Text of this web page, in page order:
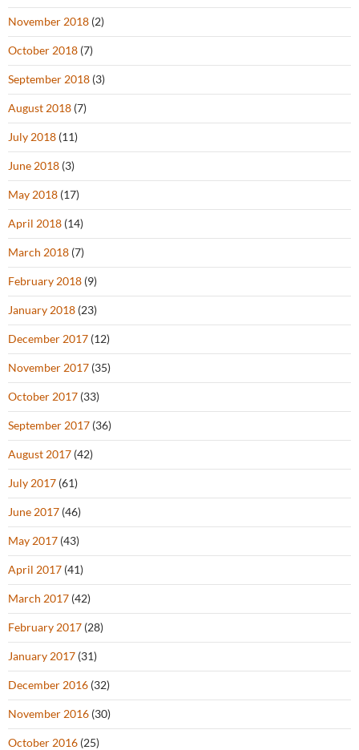
November 2018 (2)
October 2018 (7)
September 2018 (3)
August 2018 (7)
July 2018 (11)
June 2018 (3)
May 2018 (17)
April 2018 (14)
March 2018 (7)
February 2018 (9)
January 2018 (23)
December 2017 (12)
November 2017 (35)
October 2017 (33)
September 2017 (36)
August 2017 (42)
July 2017 (61)
June 2017 (46)
May 2017 (43)
April 2017 (41)
March 2017 (42)
February 2017 (28)
January 2017 (31)
December 2016 (32)
November 2016 (30)
October 2016 (25)